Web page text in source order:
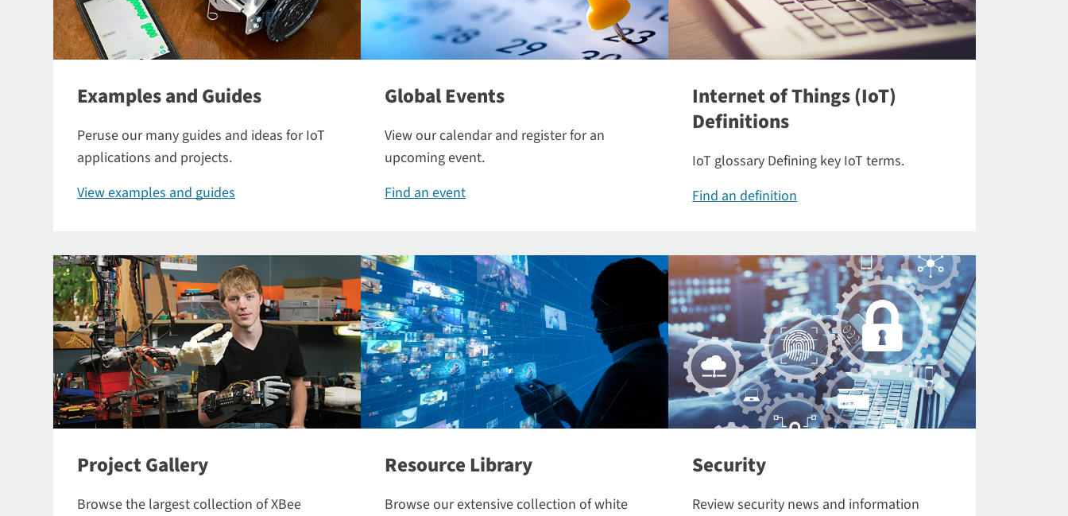
Examples and Guides
Peruse our many guides and ideas for IoT
applications and projects.
View examples and guides
Global Events
View our calendar and register for an
upcoming event.
Find an event
Internet of Things (IoT)
Definitions
IoT glossary Defining key IoT terms.
Find an definition
Project Gallery
Browse the largest collection of XBee
Resource Library
Browse our extensive collection of white
Security
Review security news and information